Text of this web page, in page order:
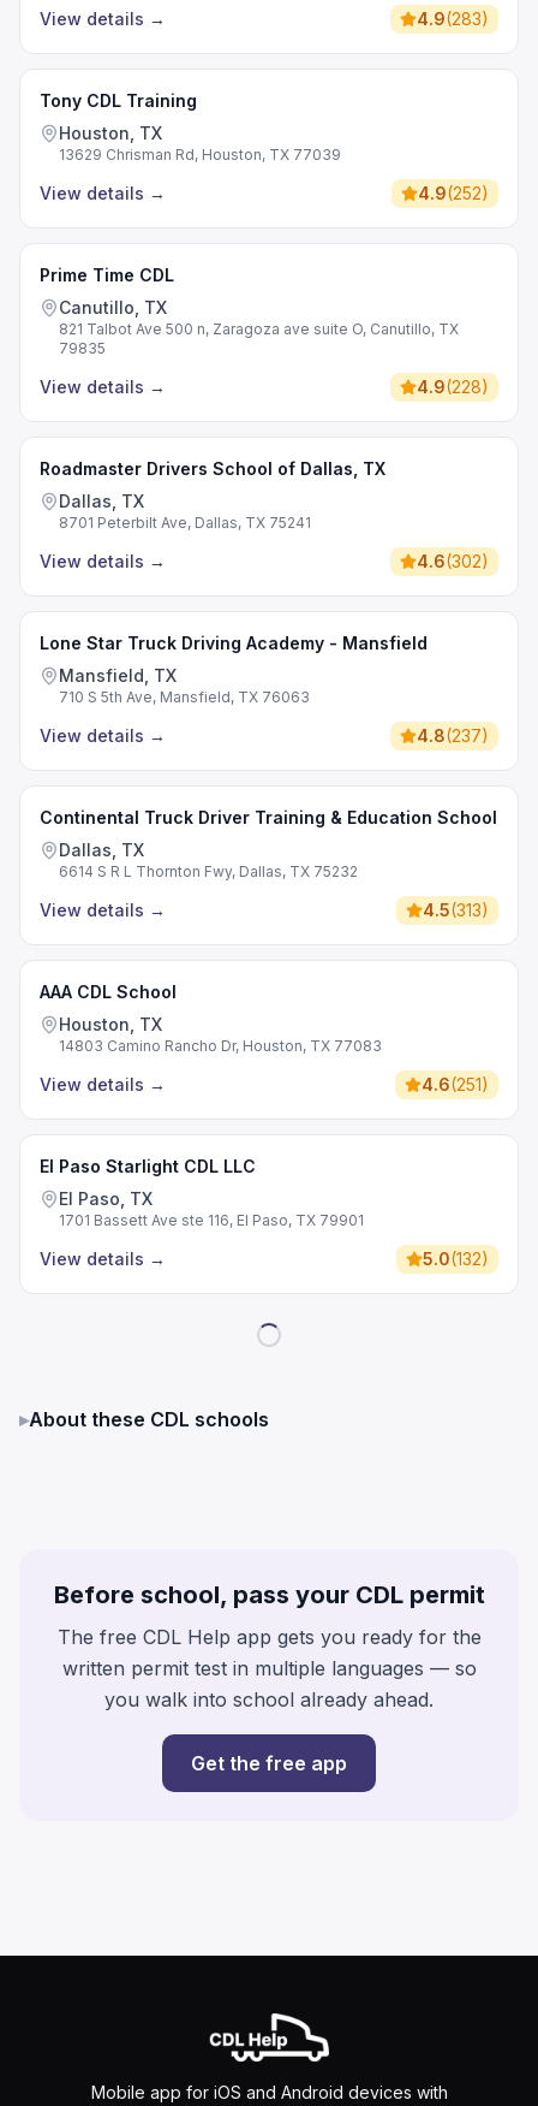
View details → 4.9(283)
Tony CDL Training
Houston, TX
13629 Chrisman Rd, Houston, TX 77039
View details → 4.9(252)
Prime Time CDL
Canutillo, TX
821 Talbot Ave 500 n, Zaragoza ave suite O, Canutillo, TX
79835
View details → 4.9(228)
Roadmaster Drivers School of Dallas, TX
Dallas, TX
8701 Peterbilt Ave, Dallas, TX 75241
View details → 4.6(302)
Lone Star Truck Driving Academy - Mansfield
Mansfield, TX
710 S 5th Ave, Mansfield, TX 76063
View details → 4.8(237)
Continental Truck Driver Training & Education School
Dallas, TX
6614 S R L Thornton Fwy, Dallas, TX 75232
View details → 4.5(313)
AAA CDL School
Houston, TX
14803 Camino Rancho Dr, Houston, TX 77083
View details → 4.6(251)
El Paso Starlight CDL LLC
El Paso, TX
1701 Bassett Ave ste 116, El Paso, TX 79901
View details → 5.0(132)
▸About these CDL schools
Before school, pass your CDL permit
The free CDL Help app gets you ready for the
written permit test in multiple languages — so
you walk into school already ahead.
Get the free app
Mobile app for iOS and Android devices with